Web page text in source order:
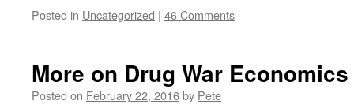
Posted in Uncategorized | 46 Comments
More on Drug War Economics
Posted on February 22, 2016by Pete